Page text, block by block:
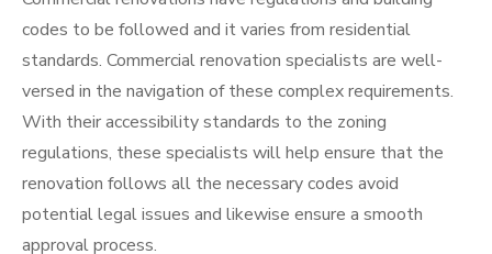
codes to be followed and it varies from residential
standards. Commercial renovation specialists are well-
versed in the navigation of these complex requirements.
With their accessibility standards to the zoning
regulations, these specialists will help ensure that the
renovation follows all the necessary codes avoid
potential legal issues and likewise ensure a smooth
approval process.